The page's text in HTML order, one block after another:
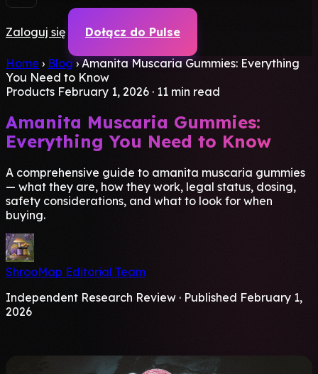
Zaloguj się Dołącz do Pulse
Home › Blog › Amanita Muscaria Gummies: Everything
You Need to Know
Products February 1, 2026 · 11 min read
Amanita Muscaria Gummies:
Everything You Need to Know
A comprehensive guide to amanita muscaria gummies
— what they are, how they work, legal status, dosing,
safety considerations, and what to look for when
buying.
ShrooMap Editorial Team
Independent Research Review · Published February 1,
2026